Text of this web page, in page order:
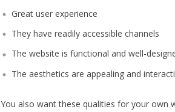
Great user experience
They have readily accessible channels
The website is functional and well-
The aesthetics are appealing and
You also want these qualities for your own